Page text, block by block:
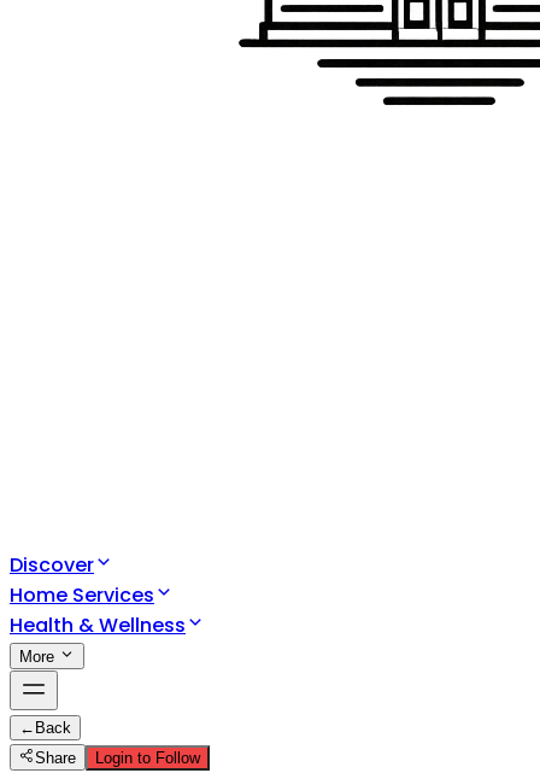
Discover
Home Services
Health & Wellness
More
← Back
Share
Login to Follow